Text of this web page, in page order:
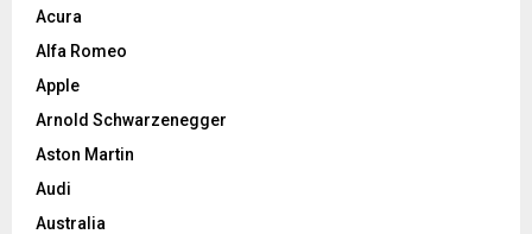
Acura
Alfa Romeo
Apple
Arnold Schwarzenegger
Aston Martin
Audi
Australia